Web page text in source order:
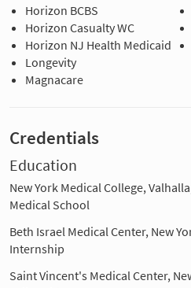
Horizon BCBS
Horizon Casualty WC
Horizon NJ Health Medicaid
Longevity
Magnacare
Credentials
Education
New York Medical College,
Medical School
Beth Israel Medical Center, New
Internship
Saint Vincent's Medical Center,